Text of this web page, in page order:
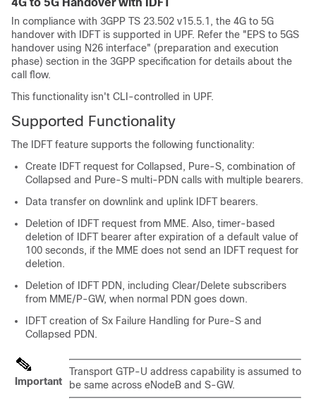
In compliance with 3GPP TS 23.502 v15.5.1, the 4G to 5G
handover with IDFT is supported in UPF. Refer the "EPS to 5GS
handover using N26 interface" (preparation and execution
phase) section in the 3GPP specification for details about the
call flow.
This functionality isn't CLI-controlled in UPF.
Supported Functionality
The IDFT feature supports the following functionality:
Create IDFT request for Collapsed, Pure-S, combination of
Collapsed and Pure-S multi-PDN calls with multiple bearers.
Data transfer on downlink and uplink IDFT bearers.
Deletion of IDFT request from MME. Also, timer-based
deletion of IDFT bearer after expiration of a default value of
100 seconds, if the MME does not send an IDFT request for
deletion.
Deletion of IDFT PDN, including Clear/Delete subscribers
from MME/P-GW, when normal PDN goes down.
IDFT creation of Sx Failure Handling for Pure-S and
Collapsed PDN.
Important
Transport GTP-U address capability is assumed to
be same across eNodeB and S-GW.